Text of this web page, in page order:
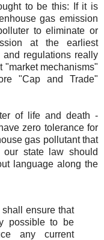
to be this: If it is
gas emission
to eliminate or
at the earliest
regulations really
"market mechanisms"
"Cap and Trade"
of life and death -
zero tolerance for
gas pollutant that
state law should
language along the
ensure that
possible to be
any current